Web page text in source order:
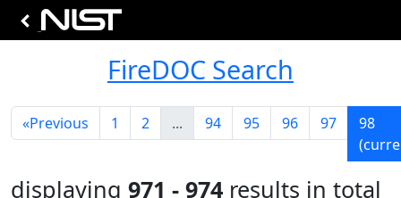
FireDOC Search
«Previous 1 2 ... 94 95 96 97
98
displaying 971 - 974 results in total